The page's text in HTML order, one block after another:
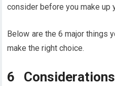
consider before you make up
Below are the 6 major things
make the right choice.
6